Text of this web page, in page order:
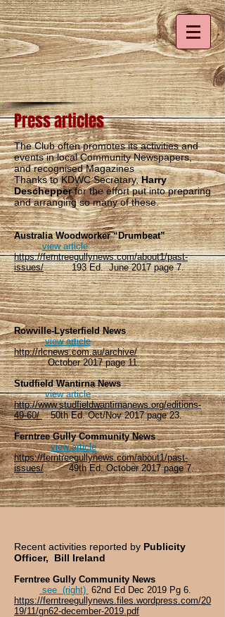
Press articles
The Club often promotes its activities and
events in local Community Newspapers,
and recognised Magazines
Thanks to KDWC Secretary,Harry
Deschepperfor the effort put into preparing
and arranging so many of these.
Australia Woodworker “Drumbeat”
view article
https://ferntreegullynews.com/about1/past-
issues/193 Ed. June 2017 page 7.
Rowville-Lysterfield News
view article
http://rlcnews.com.au/archive/
October 2017 page 11.
Studfield Wantirna News
view article
http://www.studfieldwantirnanews.org/editions-
49-60/50th Ed. Oct/Nov 2017 page 23.
Ferntree Gully Community News
view article
https://ferntreegullynews.com/about1/past-
issues/49th Ed. October 2017 page 7.
Recent activities reported by Publicity
Officer, Bill Ireland
Ferntree Gully Community News
see (right) 62nd Ed Dec 2019 Pg 6.
https://ferntreegullynews.files.wordpress.com/20
19/11/gn62-december-2019.pdf